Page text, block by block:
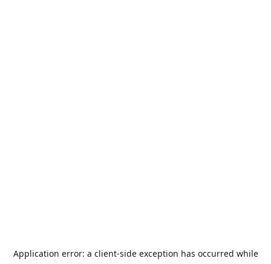
Application error: a client-side exception has occurred while